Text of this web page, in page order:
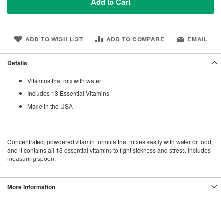
ADD TO WISH LIST ADD TO COMPARE EMAIL
Details
Vitamins that mix with water
Includes 13 Essential Vitamins
Made in the USA
Concentrated, powdered vitamin formula that mixes easily with water or food,
and it contains all 13 essential vitamins to fight sickness and stress. Includes
measuring spoon.
More Information